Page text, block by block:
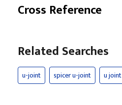
Cross Reference
Related Searches
u-joint spicer u-joint u joint